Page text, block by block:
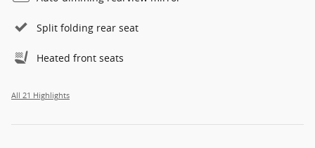
Split folding rear seat
Heated front seats
All 21 Highlights